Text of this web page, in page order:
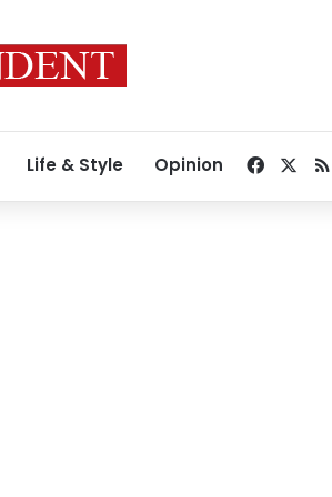
Life & Style Opinion